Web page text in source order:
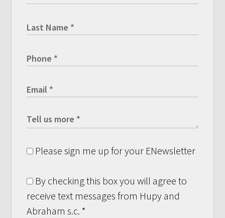
Please sign me up for your ENewsletter
By checking this box you will agree to
receive text messages from Hupy and
Abraham s.c. *